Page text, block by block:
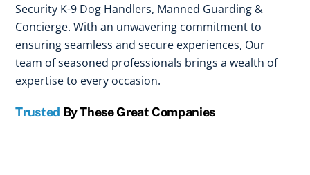
Security K-9 Dog Handlers, Manned Guarding &
Concierge. With an unwavering commitment to
ensuring seamless and secure experiences, Our
team of seasoned professionals brings a wealth of
expertise to every occasion.
Trusted By These Great Companies